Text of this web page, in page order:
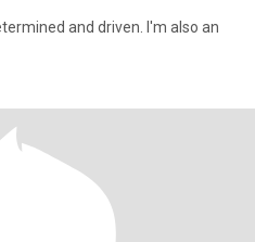
and driven. I'm also an